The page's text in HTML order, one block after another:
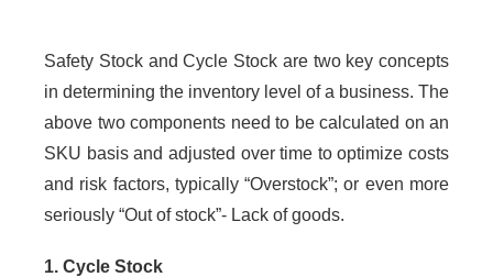
Safety Stock and Cycle Stock are two key concepts
in determining the inventory level of a business. The
above two components need to be calculated on an
SKU basis and adjusted over time to optimize costs
and risk factors, typically “Overstock”; or even more
seriously “Out of stock”- Lack of goods.
1. Cycle Stock